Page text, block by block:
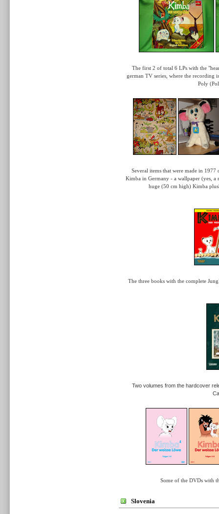
The first 2 of total 6 LPs with the
german TV series, where the recording
Poly
Several items that were made in
Kimba in Germany - a wallpaper (yes,
huge (50 cm high) Kimba
The three books with the complete
Two volumes from the hardcover
Some of the DVDs with
Slovenia